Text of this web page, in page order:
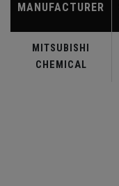
MANUFACTURER
MITSUBISHI
CHEMICAL